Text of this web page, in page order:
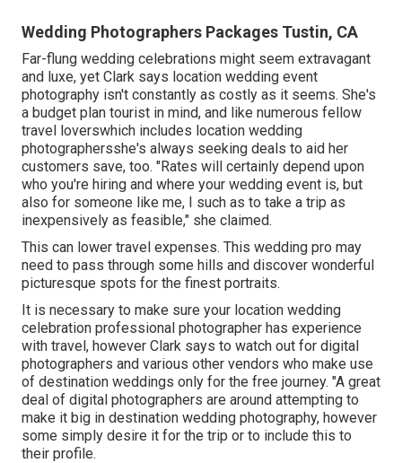
Wedding Photographers Packages Tustin, CA
Far-flung wedding celebrations might seem extravagant
and luxe, yet Clark says location wedding event
photography isn't constantly as costly as it seems. She's
a budget plan tourist in mind, and like numerous fellow
travel loverswhich includes location wedding
photographersshe's always seeking deals to aid her
customers save, too. "Rates will certainly depend upon
who you're hiring and where your wedding event is, but
also for someone like me, I such as to take a trip as
inexpensively as feasible," she claimed.
This can lower travel expenses. This wedding pro may
need to pass through some hills and discover wonderful
picturesque spots for the finest portraits.
It is necessary to make sure your location wedding
celebration professional photographer has experience
with travel, however Clark says to watch out for digital
photographers and various other vendors who make use
of destination weddings only for the free journey. "A great
deal of digital photographers are around attempting to
make it big in destination wedding photography, however
some simply desire it for the trip or to include this to
their profile.